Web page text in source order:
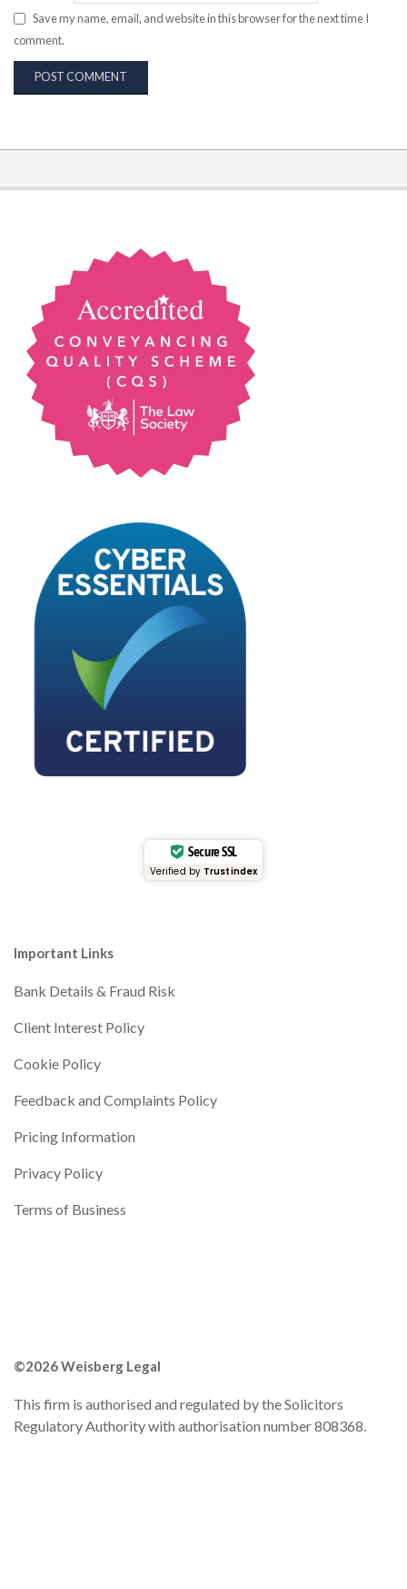
Save my name, email, and website in this browser for the next time I
comment.
Secure SSL
Verified by Trustindex
Important Links
Bank Details & Fraud Risk
Client Interest Policy
Cookie Policy
Feedback and Complaints Policy
Pricing Information
Privacy Policy
Terms of Business
©2026 Weisberg Legal
This firm is authorised and regulated by the Solicitors
Regulatory Authority with authorisation number 808368.